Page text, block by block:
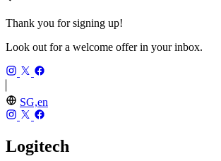
Thank you for signing up!
Look out for a welcome offer in your inbox.
SG,en
Logitech